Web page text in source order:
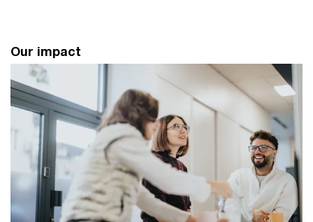
Our impact